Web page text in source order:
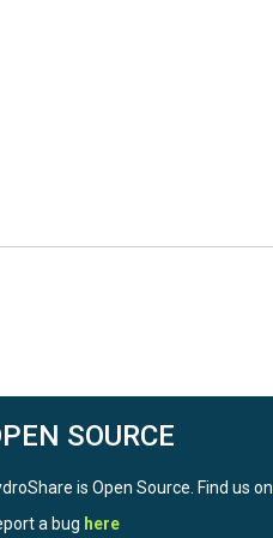
SOURCE
is Open Source. Find us on
a bug here